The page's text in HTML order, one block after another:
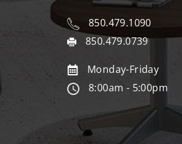
850.479.1090
850.479.0739
Monday-Friday
8:00am - 5:00pm